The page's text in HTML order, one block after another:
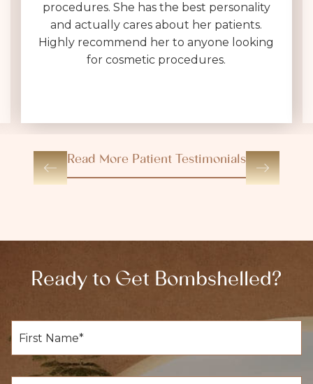
procedures. She has the best personality
and actually cares about her patients.
Highly recommend her to anyone looking
for cosmetic procedures.
Read More Patient Testimonials
Ready to Get Bombshelled?
i
r
t